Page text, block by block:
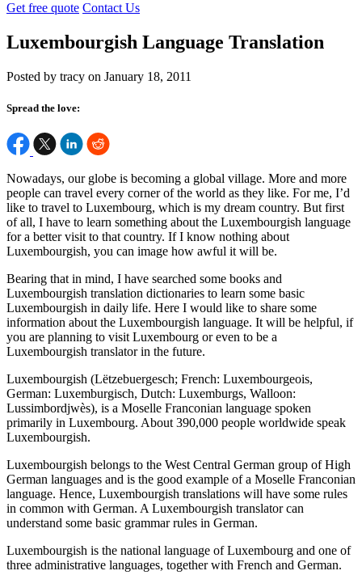
Get free quote Contact Us
Luxembourgish Language Translation
Posted by tracy on January 18, 2011
Spread the love:
Nowadays, our globe is becoming a global village. More and more
people can travel every corner of the world as they like. For me, I’d
like to travel to Luxembourg, which is my dream country. But first
of all, I have to learn something about the Luxembourgish language
for a better visit to that country. If I know nothing about
Luxembourgish, you can image how awful it will be.
Bearing that in mind, I have searched some books and
Luxembourgish translation dictionaries to learn some basic
Luxembourgish in daily life. Here I would like to share some
information about the Luxembourgish language. It will be helpful, if
you are planning to visit Luxembourg or even to be a
Luxembourgish translator in the future.
Luxembourgish (Lëtzebuergesch; French: Luxembourgeois,
German: Luxemburgisch, Dutch: Luxemburgs, Walloon:
Lussimbordjwès), is a Moselle Franconian language spoken
primarily in Luxembourg. About 390,000 people worldwide speak
Luxembourgish.
Luxembourgish belongs to the West Central German group of High
German languages and is the good example of a Moselle Franconian
language. Hence, Luxembourgish translations will have some rules
in common with German. A Luxembourgish translator can
understand some basic grammar rules in German.
Luxembourgish is the national language of Luxembourg and one of
three administrative languages, together with French and German.